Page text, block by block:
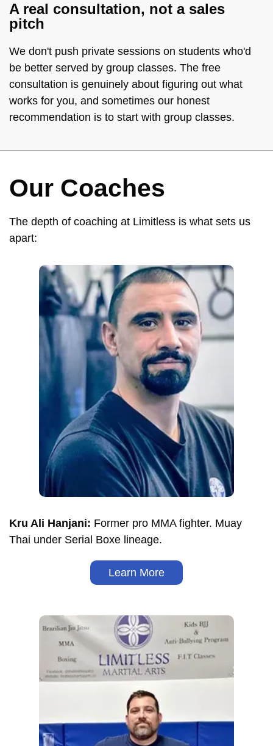
A real consultation, not a sales
pitch
We don't push private sessions on students who'd
be better served by group classes. The free
consultation is genuinely about figuring out what
works for you, and sometimes our honest
recommendation is to start with group classes.
Our Coaches
The depth of coaching at Limitless is what sets us
apart:
Kru Ali Hanjani: Former pro MMA fighter. Muay
Thai under Serial Boxe lineage.
Learn More